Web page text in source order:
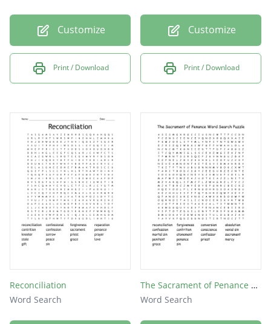
Customize
Print / Download
Customize
Print / Download
Reconciliation
Word Search
The Sacrament of Penance Word Search Puzzle
Word Search